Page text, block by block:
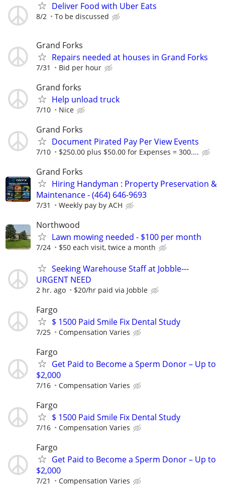
Deliver Food with Uber Eats
8/2 To be discussed
Grand Forks
Repairs needed at houses in Grand Forks
7/31 Bid per hour
Grand forks
Help unload truck
7/10 Nice
Grand Forks
Document Pirated Pay Per View Events
7/10 $250.00 plus $50.00 for Expenses = 300....
Grand Forks
Hiring Handyman : Property Preservation &
Maintenance - (464) 646-9693
7/31 Weekly pay by ACH
Northwood
Lawn mowing needed - $100 per month
7/24 $50 each visit, twice a month
Seeking Warehouse Staff at Jobble---
URGENT NEED
2 hr. ago $20/hr paid via Jobble
Fargo
$ 1500 Paid Smile Fix Dental Study
7/25 Compensation Varies
Fargo
Get Paid to Become a Sperm Donor – Up to
$2,000
7/16 Compensation Varies
Fargo
$ 1500 Paid Smile Fix Dental Study
7/16 Compensation Varies
Fargo
Get Paid to Become a Sperm Donor – Up to
$2,000
7/21 Compensation Varies